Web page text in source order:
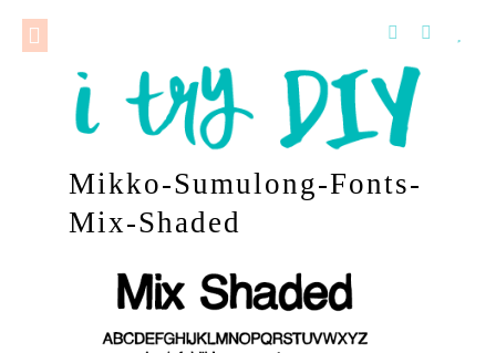
Mikko-Sumulong-Fonts-
Mix-Shaded